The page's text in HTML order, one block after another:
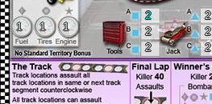
1 1 1
2
2
2
2
2
2